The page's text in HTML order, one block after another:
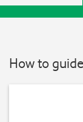
How to